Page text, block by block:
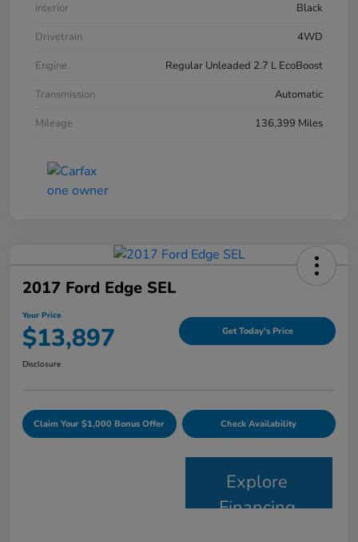
Interior
Black
Drivetrain
4WD
Engine
Regular Unleaded 2.7 L EcoBoost
Transmission
Automatic
Mileage
136,399 Miles
2017 Ford Edge SEL
Your Price
$13,897 Get Today's Price
Disclosure
Claim Your $1,000 Bonus Offer Check Availability
Explore
Financing